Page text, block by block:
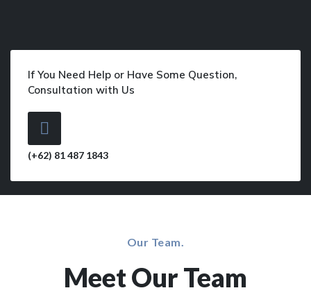
If You Need Help or Have Some Question,
Consultation with Us
(+62) 81 487 1843
Our Team.
Meet Our Team